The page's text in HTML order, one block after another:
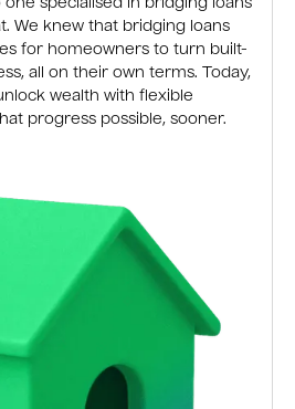
specialised in bridging loans
We knew that bridging loans
for homeowners to turn built-
all on their own terms. Today,
wealth with flexible
progress possible, sooner.